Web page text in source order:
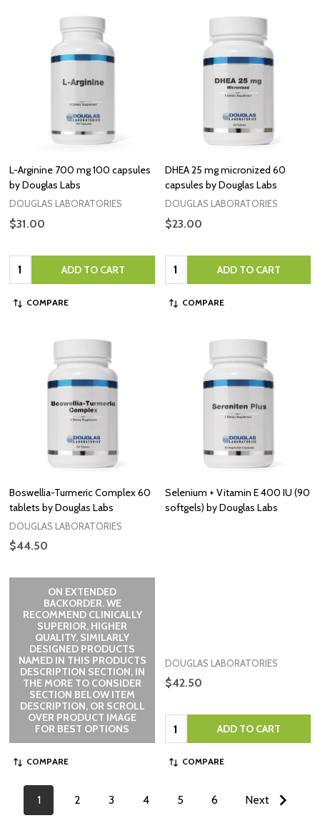
L-Arginine 700 mg 100 capsules
by Douglas Labs
DOUGLAS LABORATORIES
$31.00
Quantity: ADD TO CART
COMPARE
DHEA 25 mg micronized 60
capsules by Douglas Labs
DOUGLAS LABORATORIES
$23.00
Quantity: ADD TO CART
COMPARE
Boswellia-Turmeric Complex 60
tablets by Douglas Labs
DOUGLAS LABORATORIES
$44.50
ON EXTENDED
BACKORDER. WE
RECOMMEND CLINICALLY
SUPERIOR, HIGHER
QUALITY, SIMILARLY
DESIGNED PRODUCTS
NAMED IN THIS PRODUCTS
DESCRIPTION SECTION, IN
THE MORE TO CONSIDER
SECTION BELOW ITEM
DESCRIPTION, OR SCROLL
OVER PRODUCT IMAGE
FOR BEST OPTIONS
COMPARE
Selenium + Vitamin E 400 IU (90
softgels) by Douglas Labs
DOUGLAS LABORATORIES
$42.50
Quantity: ADD TO CART
COMPARE
1 2 3 4 5 6 Next